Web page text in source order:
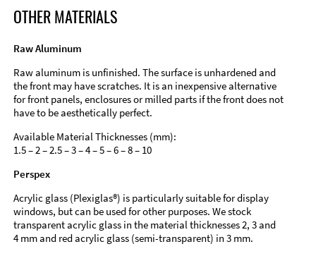
OTHER MATERIALS
Raw Aluminum
Raw aluminum is unfinished. The surface is unhardened and
the front may have scratches. It is an inexpensive alternative
for front panels, enclosures or milled parts if the front does not
have to be aesthetically perfect.
Available Material Thicknesses (mm):
1.5 – 2 – 2.5 – 3 – 4 – 5 – 6 – 8 – 10
Perspex
Acrylic glass (Plexiglas®) is particularly suitable for display
windows, but can be used for other purposes. We stock
transparent acrylic glass in the material thicknesses 2, 3 and
4 mm and red acrylic glass (semi-transparent) in 3 mm.